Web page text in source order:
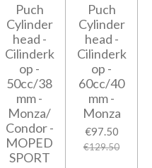
Puch
Cylinder
head -
Cilinderk
op -
50cc/38
mm -
Monza/
Condor -
MOPED
SPORT
Puch
Cylinder
head -
Cilinderk
op -
60cc/40
mm -
Monza
€97.50
€129.50